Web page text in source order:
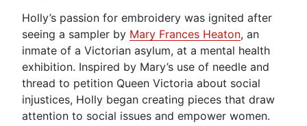
Holly’s passion for embroidery was ignited after
seeing a sampler by Mary Frances Heaton, an
inmate of a Victorian asylum, at a mental health
exhibition. Inspired by Mary’s use of needle and
thread to petition Queen Victoria about social
injustices, Holly began creating pieces that draw
attention to social issues and empower women.